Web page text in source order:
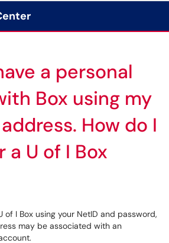
a personal
Box using my
How do I
a U of I Box
of I Box using your NetID and password,
may be associated with an